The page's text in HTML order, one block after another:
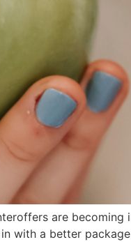
are
with a better